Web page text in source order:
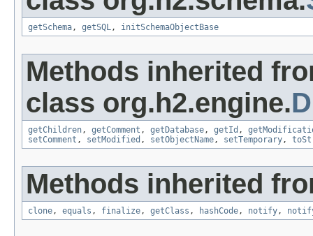
getSchema, getSQL, initSchemaObjectBase
Methods inherited
class org.h2.engine.
getChildren, getComment , getDatabase, getId ,
setComment , setModified , setObjectName, setTemporary,
Methods inherited
clone, equals , finalize, getClass , hashCode, notify,